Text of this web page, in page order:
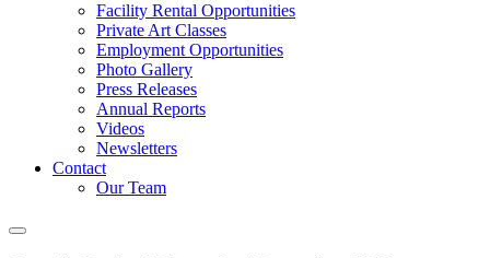
Facility Rental Opportunities
Private Art Classes
Employment Opportunities
Photo Gallery
Press Releases
Annual Reports
Videos
Newsletters
Contact
Our Team